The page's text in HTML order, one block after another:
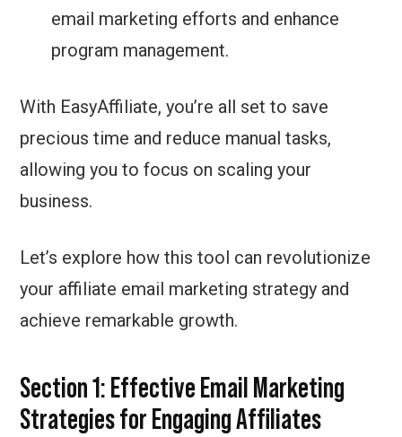
email marketing efforts and enhance
program management.
With EasyAffiliate, you’re all set to save
precious time and reduce manual tasks,
allowing you to focus on scaling your
business.
Let’s explore how this tool can revolutionize
your affiliate email marketing strategy and
achieve remarkable growth.
Section 1: Effective Email Marketing
Strategies for Engaging Affiliates